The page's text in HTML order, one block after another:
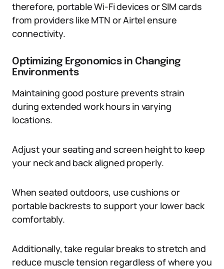
therefore, portable Wi-Fi devices or SIM cards
from providers like MTN or Airtel ensure
connectivity.
Optimizing Ergonomics in Changing
Environments
Maintaining good posture prevents strain
during extended work hours in varying
locations.
Adjust your seating and screen height to keep
your neck and back aligned properly.
When seated outdoors, use cushions or
portable backrests to support your lower back
comfortably.
Additionally, take regular breaks to stretch and
reduce muscle tension regardless of where you